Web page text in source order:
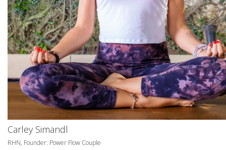
Carley Simandl
RHN, Founder: Power Flow Couple